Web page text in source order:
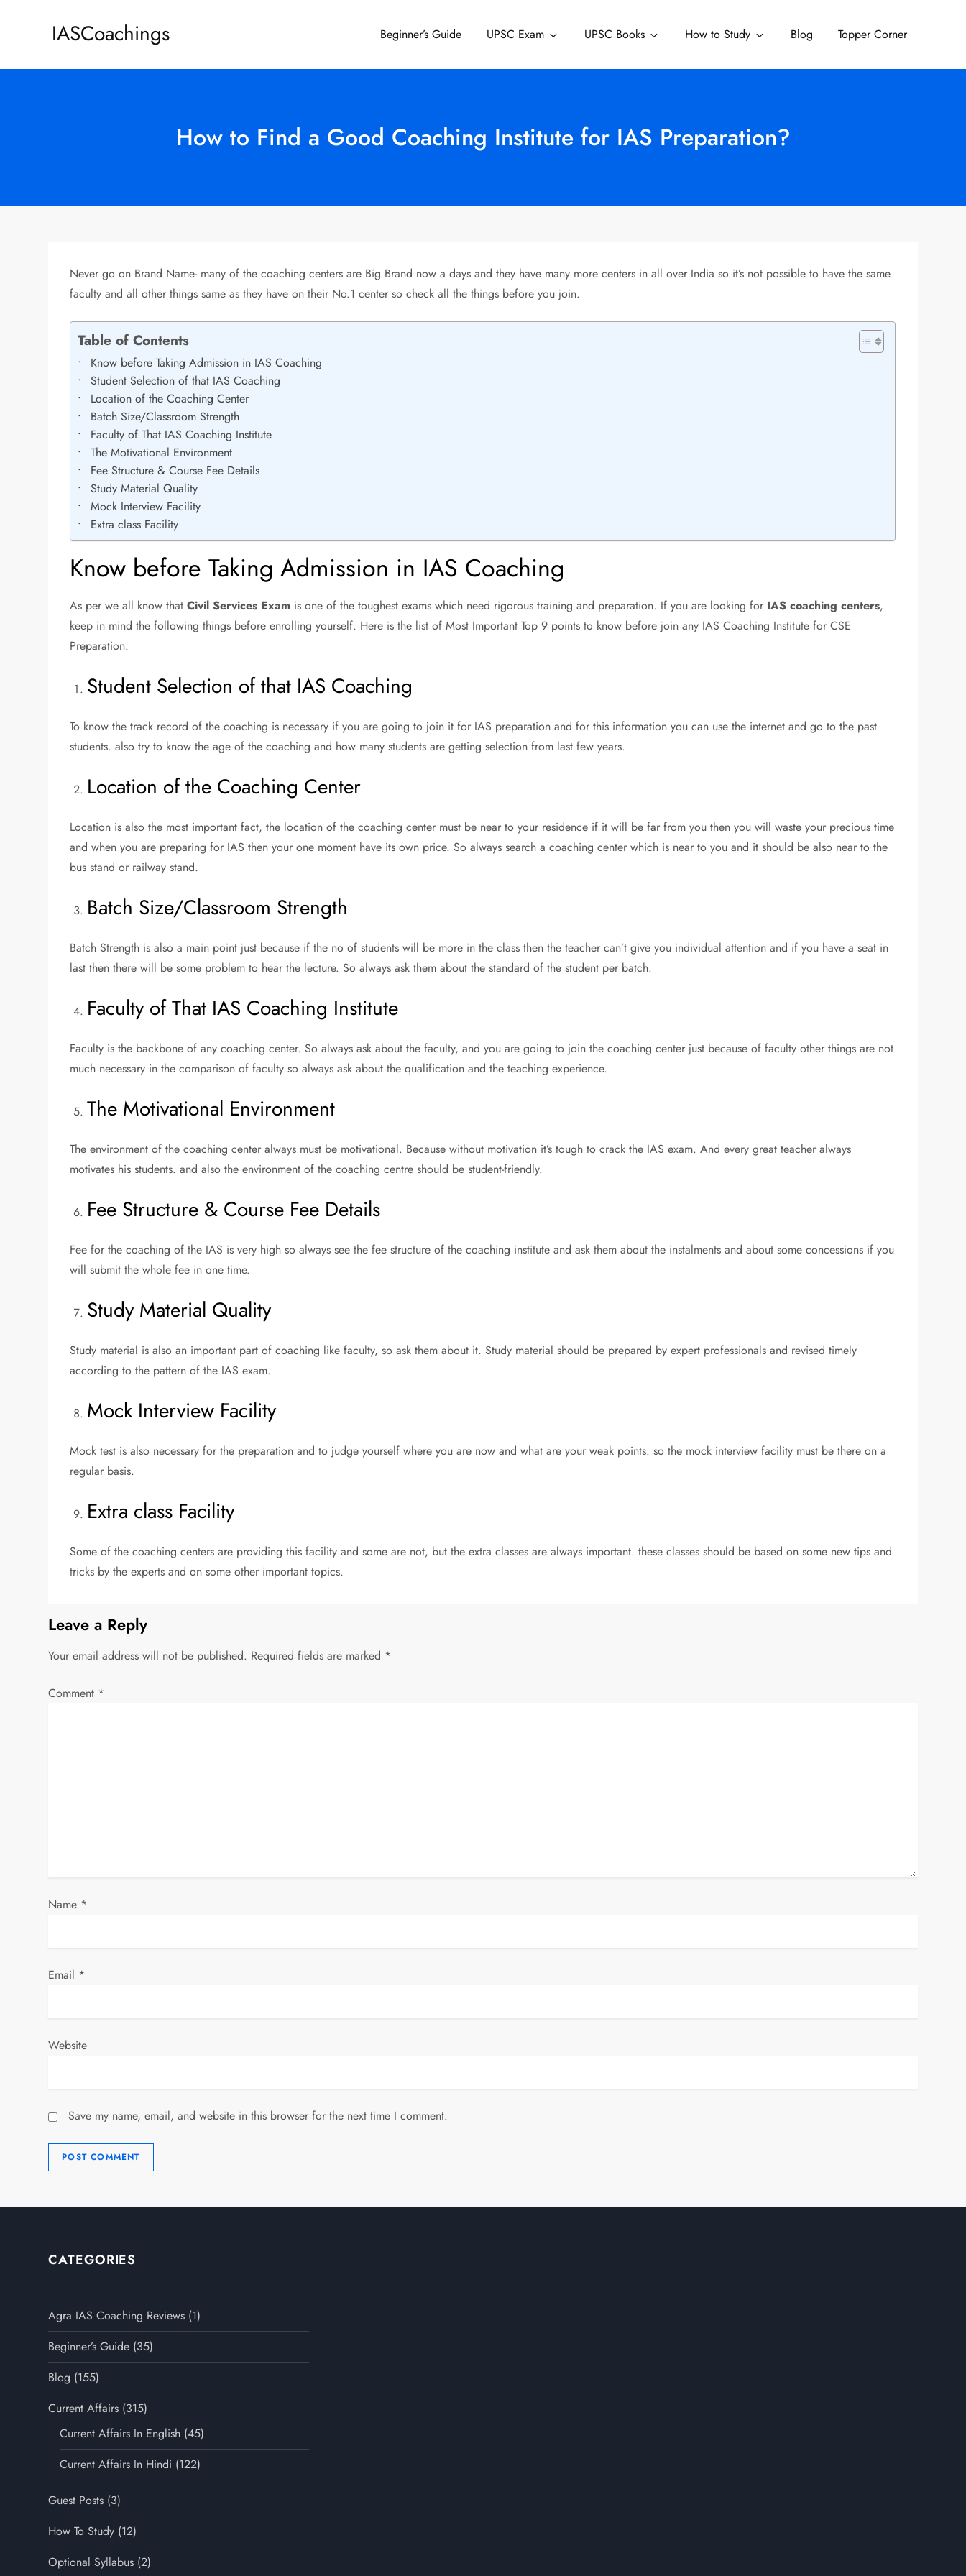
IASCoachings Beginner’s Guide UPSC Exam UPSC Books How to Study Blog Topper Corner
How to Find a Good Coaching Institute for IAS Preparation?
Never go on Brand Name- many of the coaching centers are Big Brand now a days and they have many more centers in all over India so it’s not possible to have the same
faculty and all other things same as they have on their No.1 center so check all the things before you join.
Table of Contents
Know before Taking Admission in IAS Coaching
Student Selection of that IAS Coaching
Location of the Coaching Center
Batch Size/Classroom Strength
Faculty of That IAS Coaching Institute
The Motivational Environment
Fee Structure & Course Fee Details
Study Material Quality
Mock Interview Facility
Extra class Facility
Know before Taking Admission in IAS Coaching
As per we all know thatCivil Services Exam is one of the toughest exams which need rigorous training and preparation. If you are looking for IAS coaching centers,
keep in mind the following things before enrolling yourself. Here is the list of Most Important Top 9 points to know before join any IAS Coaching Institute for CSE
Preparation.
Student Selection of that IAS Coaching
To know the track record of the coaching is necessary if you are going to join it for IAS preparation and for this information you can use the internet and go to the past
students. also try to know the age of the coaching and how many students are getting selection from last few years.
Location of the Coaching Center
Location is also the most important fact, the location of the coaching center must be near to your residence if it will be far from you then you will waste your precious time
and when you are preparing for IAS then your one moment have its own price. So always search a coaching center which is near to you and it should be also near to the
bus stand or railway stand.
Batch Size/Classroom Strength
Batch Strength is also a main point just because if the no of students will be more in the class then the teacher can’t give you individual attention and if you have a seat in
last then there will be some problem to hear the lecture. So always ask them about the standard of the student per batch.
Faculty of That IAS Coaching Institute
Faculty is the backbone of any coaching center. So always ask about the faculty, and you are going to join the coaching center just because of faculty other things are not
much necessary in the comparison of faculty so always ask about the qualification and the teaching experience.
The Motivational Environment
The environment of the coaching center always must be motivational. Because without motivation it’s tough to crack the IAS exam. And every great teacher always
motivates his students. and also the environment of the coaching centre should be student-friendly.
Fee Structure & Course Fee Details
Fee for the coaching of the IAS is very high so always see the fee structure of the coaching institute and ask them about the instalments and about some concessions if you
will submit the whole fee in one time.
Study Material Quality
Study material is also an important part of coaching like faculty, so ask them about it. Study material should be prepared by expert professionals and revised timely
according to the pattern of the IAS exam.
Mock Interview Facility
Mock test is also necessary for the preparation and to judge yourself where you are now and what are your weak points. so the mock interview facility must be there on a
regular basis.
Extra class Facility
Some of the coaching centers are providing this facility and some are not, but the extra classes are always important. these classes should be based on some new tips and
tricks by the experts and on some other important topics.
Leave a Reply
Your email address will not be published. Required fields are marked *
Comment *
Name *
Email *
Website
Save my name, email, and website in this browser for the next time I comment.
CATEGORIES
Agra IAS Coaching Reviews (1)
Beginner’s Guide (35)
Blog (155)
Current Affairs (315)
Current Affairs In English (45)
Current Affairs In Hindi (122)
Guest Posts (3)
How To Study (12)
Optional Syllabus (2)